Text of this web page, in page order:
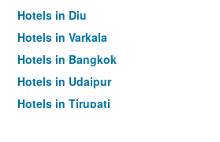
Hotels in Diu
Hotels in Varkala
Hotels in Bangkok
Hotels in Udaipur
Hotels in Tirupati